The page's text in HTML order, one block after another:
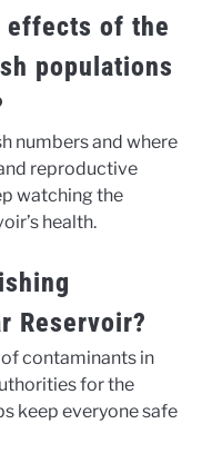
effects of the
populations
numbers and where
reproductive
watching the
health.
Reservoir?
contaminants in
for the
keep everyone safe